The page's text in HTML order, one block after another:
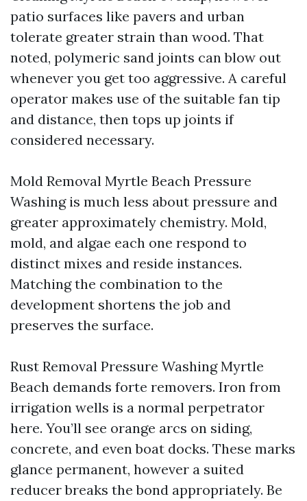
patio surfaces like pavers and urban
tolerate greater strain than wood. That
noted, polymeric sand joints can blow out
whenever you get too aggressive. A careful
operator makes use of the suitable fan tip
and distance, then tops up joints if
considered necessary.
Mold Removal Myrtle Beach Pressure
Washing is much less about pressure and
greater approximately chemistry. Mold,
mold, and algae each one respond to
distinct mixes and reside instances.
Matching the combination to the
development shortens the job and
preserves the surface.
Rust Removal Pressure Washing Myrtle
Beach demands forte removers. Iron from
irrigation wells is a normal perpetrator
here. You’ll see orange arcs on siding,
concrete, and even boat docks. These marks
glance permanent, however a suited
reducer breaks the bond appropriately. Be